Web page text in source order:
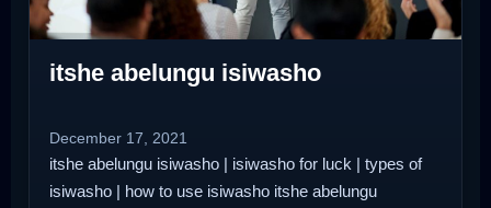
itshe abelungu isiwasho
December 17, 2021
itshe abelungu isiwasho | isiwasho for luck | types of
isiwasho | how to use isiwasho itshe abelungu